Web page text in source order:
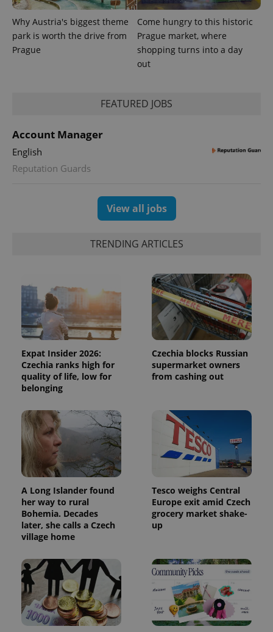
Why Austria's biggest theme
park is worth the drive from
Prague
Come hungry to this historic
Prague market, where
shopping turns into a day
out
FEATURED JOBS
Account Manager
English
Reputation Guards
View all jobs
TRENDING ARTICLES
Expat Insider 2026:
Czechia ranks high for
quality of life, low for
belonging
Czechia blocks Russian
supermarket owners
from cashing out
A Long Islander found
her way to rural
Bohemia. Decades
later, she calls a Czech
village home
Tesco weighs Central
Europe exit amid Czech
grocery market shake-
up